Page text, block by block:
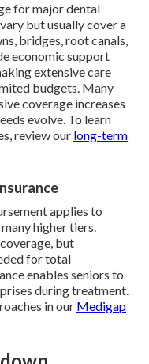
for major dental
but usually cover a
bridges, root canals,
economic support
extensive care
budgets. Many
coverage increases
evolve. To learn
review our long-term
applies to
higher tiers.
but
for total
enables seniors to
during treatment.
in our Medigap